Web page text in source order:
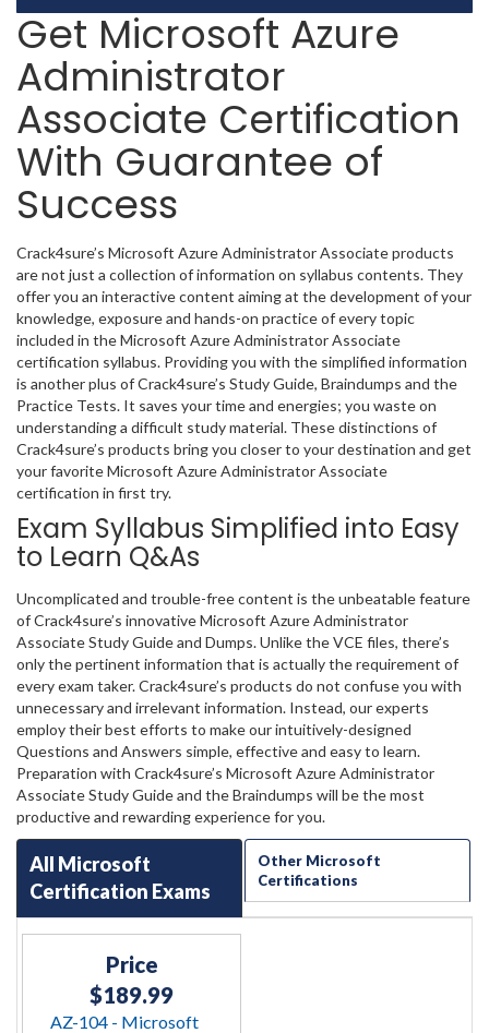
Get Microsoft Azure
Administrator
Associate Certification
With Guarantee of
Success
Crack4sure’s Microsoft Azure Administrator Associate products
are not just a collection of information on syllabus contents. They
offer you an interactive content aiming at the development of your
knowledge, exposure and hands-on practice of every topic
included in the Microsoft Azure Administrator Associate
certification syllabus. Providing you with the simplified information
is another plus of Crack4sure’s Study Guide, Braindumps and the
Practice Tests. It saves your time and energies; you waste on
understanding a difficult study material. These distinctions of
Crack4sure’s products bring you closer to your destination and get
your favorite Microsoft Azure Administrator Associate
certification in first try.
Exam Syllabus Simplified into Easy
to Learn Q&As
Uncomplicated and trouble-free content is the unbeatable feature
of Crack4sure’s innovative Microsoft Azure Administrator
Associate Study Guide and Dumps. Unlike the VCE files, there’s
only the pertinent information that is actually the requirement of
every exam taker. Crack4sure’s products do not confuse you with
unnecessary and irrelevant information. Instead, our experts
employ their best efforts to make our intuitively-designed
Questions and Answers simple, effective and easy to learn.
Preparation with Crack4sure’s Microsoft Azure Administrator
Associate Study Guide and the Braindumps will be the most
productive and rewarding experience for you.
All Microsoft
Certification Exams
Other Microsoft
Certifications
Price
$189.99
AZ-104 - Microsoft